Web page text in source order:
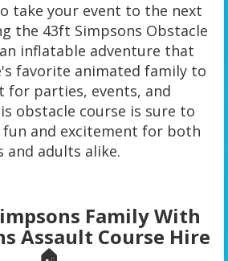
take your event to the next
the 43ft Simpsons Obstacle
inflatable adventure that
favorite animated family to
for parties, events, and
obstacle course is sure to
fun and excitement for both
and adults alike.
Family With
Assault Course Hire